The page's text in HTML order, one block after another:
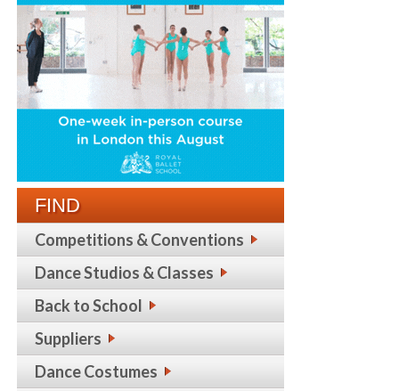
FIND
Competitions & Conventions
Dance Studios & Classes
Back to School
Suppliers
Dance Costumes